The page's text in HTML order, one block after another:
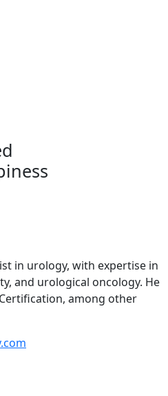
in urology, with expertise in
and urological oncology. He
among other